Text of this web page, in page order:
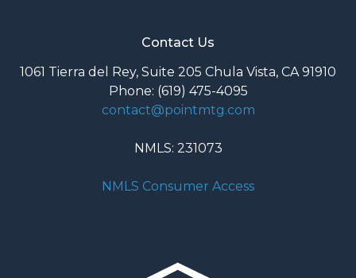
Contact Us
1061 Tierra del Rey, Suite 205 Chula Vista, CA 91910
Phone: (619) 475-4095
contact@pointmtg.com
NMLS: 231073
NMLS Consumer Access